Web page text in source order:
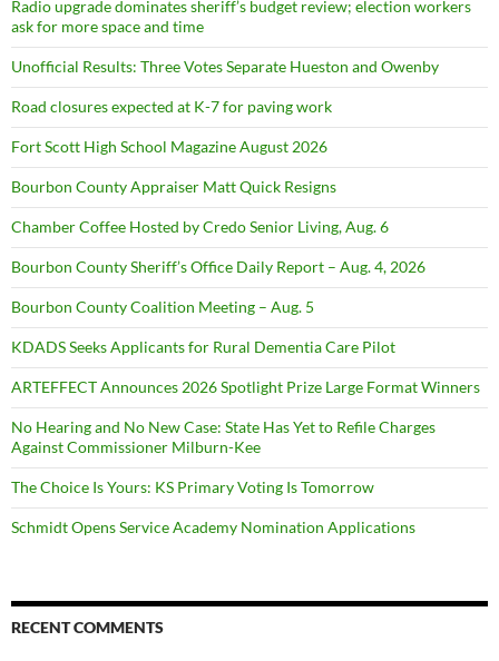
Radio upgrade dominates sheriff’s budget review; election workers
ask for more space and time
Unofficial Results: Three Votes Separate Hueston and Owenby
Road closures expected at K-7 for paving work
Fort Scott High School Magazine August 2026
Bourbon County Appraiser Matt Quick Resigns
Chamber Coffee Hosted by Credo Senior Living, Aug. 6
Bourbon County Sheriff’s Office Daily Report – Aug. 4, 2026
Bourbon County Coalition Meeting – Aug. 5
KDADS Seeks Applicants for Rural Dementia Care Pilot
ARTEFFECT Announces 2026 Spotlight Prize Large Format Winners
No Hearing and No New Case: State Has Yet to Refile Charges
Against Commissioner Milburn-Kee
The Choice Is Yours: KS Primary Voting Is Tomorrow
Schmidt Opens Service Academy Nomination Applications
RECENT COMMENTS